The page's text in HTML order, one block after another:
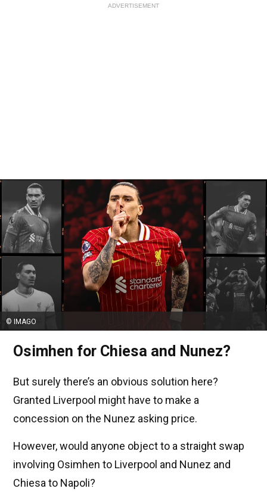
ADVERTISEMENT
© IMAGO
Osimhen for Chiesa and Nunez?
But surely there’s an obvious solution here?
Granted Liverpool might have to make a
concession on the Nunez asking price.
However, would anyone object to a straight swap
involving Osimhen to Liverpool and Nunez and
Chiesa to Napoli?